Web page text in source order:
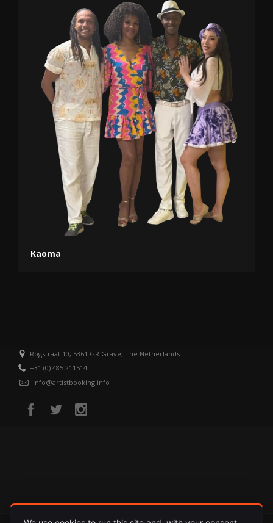
Kaoma
Rogstraat 10, 5361 GR Grave, The Netherlands
+31 (0) 485 211514
info@artistbooking.info